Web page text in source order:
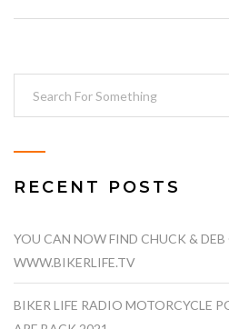
RECENT POSTS
YOU CAN NOW FIND CHUCK &
WWW.BIKERLIFE.TV
BIKER LIFE RADIO MOTORCYCLE